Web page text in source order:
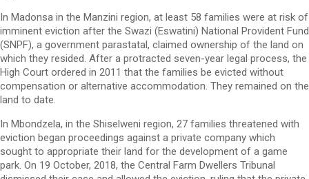
In Madonsa in the Manzini region, at least 58 families were at risk of
imminent eviction after the Swazi (Eswatini) National Provident Fund
(SNPF), a government parastatal, claimed ownership of the land on
which they resided. After a protracted seven-year legal process, the
High Court ordered in 2011 that the families be evicted without
compensation or alternative accommodation. They remained on the
land to date.
In Mbondzela, in the Shiselweni region, 27 families threatened with
eviction began proceedings against a private company which
sought to appropriate their land for the development of a game
park. On 19 October, 2018, the Central Farm Dwellers Tribunal